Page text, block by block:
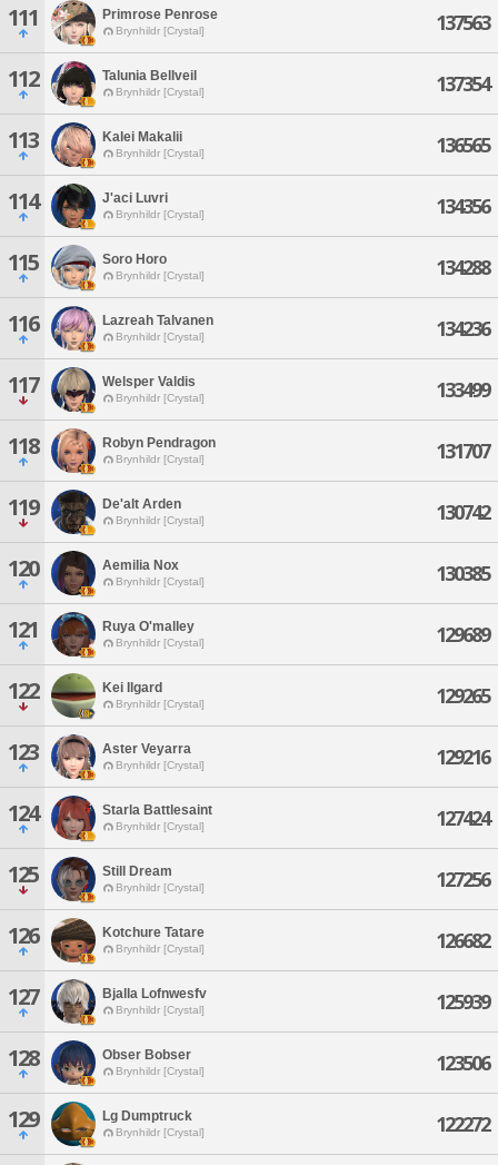
111 Primrose Penrose
Brynhildr [Crystal] 137563
112 Talunia Bellveil
Brynhildr [Crystal] 137354
113 Kalei Makalii
Brynhildr [Crystal] 136565
114 J'aci Luvri
Brynhildr [Crystal] 134356
115 Soro Horo
Brynhildr [Crystal] 134288
116 Lazreah Talvanen
Brynhildr [Crystal] 134236
117 Welsper Valdis
Brynhildr [Crystal] 133499
118 Robyn Pendragon
Brynhildr [Crystal] 131707
119 De'alt Arden
Brynhildr [Crystal] 130742
120 Aemilia Nox
Brynhildr [Crystal] 130385
121 Ruya O'malley
Brynhildr [Crystal] 129689
122 Kei Ilgard
Brynhildr [Crystal] 129265
123 Aster Veyarra
Brynhildr [Crystal] 129216
124 Starla Battlesaint
Brynhildr [Crystal] 127424
125 Still Dream
Brynhildr [Crystal] 127256
126 Kotchure Tatare
Brynhildr [Crystal] 126682
127 Bjalla Lofnwesfv
Brynhildr [Crystal] 125939
128 Obser Bobser
Brynhildr [Crystal] 123506
129 Lg Dumptruck
Brynhildr [Crystal] 122272